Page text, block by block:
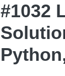
#1032